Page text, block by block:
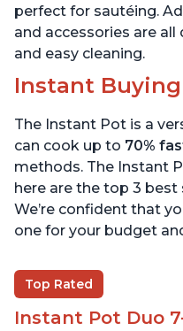
perfect for sautéing.
and accessories are
and easy cleaning.
Instant
The Instant Pot is a
can cook up to 70%
methods. The Instant
here are the top 3 best
We’re confident that
one for your budget
Top Rated
Instant Pot Duo